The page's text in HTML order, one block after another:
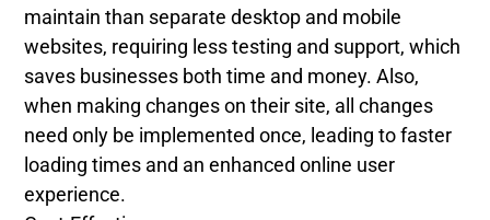
maintain than separate desktop and mobile
websites, requiring less testing and support, which
saves businesses both time and money. Also,
when making changes on their site, all changes
need only be implemented once, leading to faster
loading times and an enhanced online user
experience.